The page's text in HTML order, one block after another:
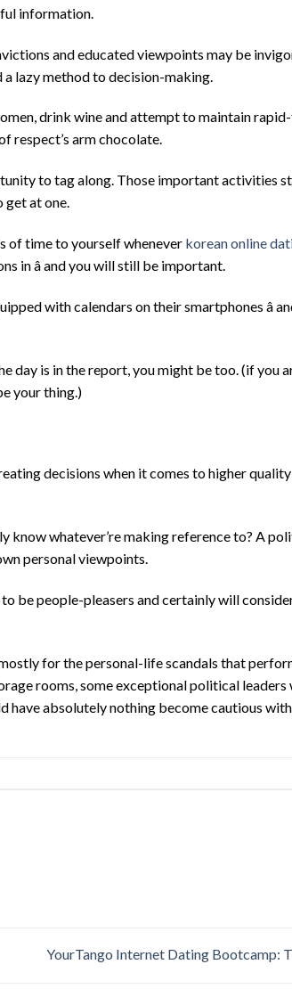
information.
and educated viewpoints may be
lazy method to decision-making.
drink wine and attempt to maintain
respect’s arm chocolate.
to tag along. Those important activities
get at one.
of time to yourself whenever korean online
in â and you will still be important.
with calendars on their smartphones â
day is in the report, you might be too. (if you
your thing.)
decisions when it comes to higher
know whatever’re making reference to? A
personal viewpoints.
be people-pleasers and certainly will
for the personal-life scandals that
rooms, some exceptional political leaders
have absolutely nothing become cautious with.
YourTango Internet Dating Bootcamp: